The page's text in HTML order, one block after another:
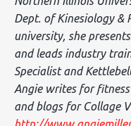
Dept. of Kinesiology &
university, she
and leads industry
Specialist and
Angie writes for
and blogs for Collage